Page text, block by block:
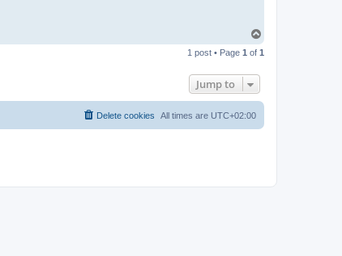
p
1 post • Page 1 of 1
Jump to
All times are UTC+02:00
Delete cookies